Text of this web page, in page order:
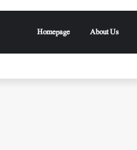
Homepage About Us